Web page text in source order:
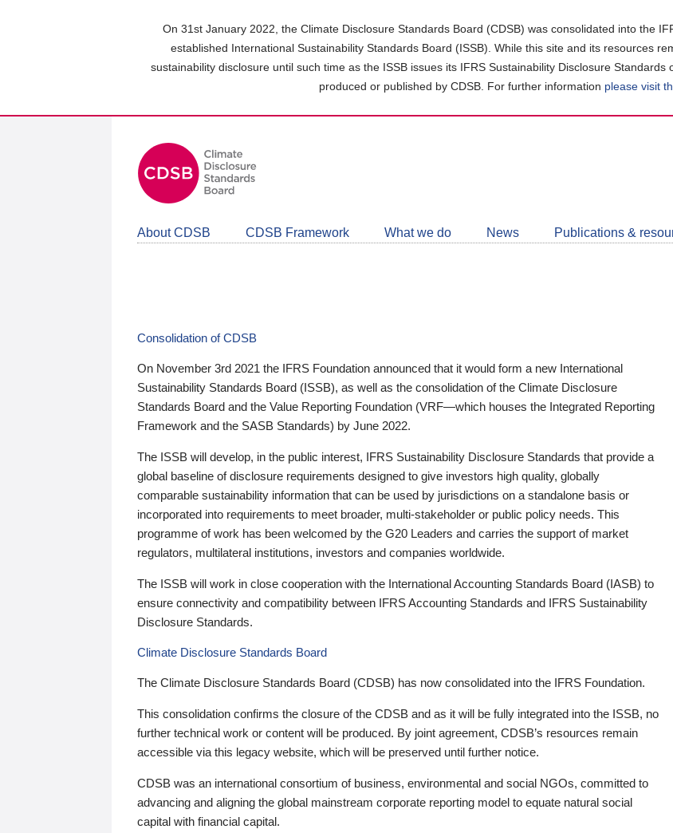
On 31st January 2022, the Climate Disclosure Standards Board (CDSB) was consolidated into the
established International Sustainability Standards Board (ISSB). While this site and its resources
sustainability disclosure until such time as the ISSB issues its IFRS Sustainability Disclosure
produced or published by CDSB. For further information please visit
About CDSB CDSB Framework What we do News Publications &
Consolidation of CDSB
On November 3rd 2021 the IFRS Foundation announced that it would form a new International
Sustainability Standards Board (ISSB), as well as the consolidation of the Climate Disclosure
Standards Board and the Value Reporting Foundation (VRF—which houses the Integrated Reporting
Framework and the SASB Standards) by June 2022.
The ISSB will develop, in the public interest, IFRS Sustainability Disclosure Standards that provide a
global baseline of disclosure requirements designed to give investors high quality, globally
comparable sustainability information that can be used by jurisdictions on a standalone basis or
incorporated into requirements to meet broader, multi-stakeholder or public policy needs. This
programme of work has been welcomed by the G20 Leaders and carries the support of market
regulators, multilateral institutions, investors and companies worldwide.
The ISSB will work in close cooperation with the International Accounting Standards Board (IASB) to
ensure connectivity and compatibility between IFRS Accounting Standards and IFRS Sustainability
Disclosure Standards.
Climate Disclosure Standards Board
The Climate Disclosure Standards Board (CDSB) has now consolidated into the IFRS Foundation.
This consolidation confirms the closure of the CDSB and as it will be fully integrated into the ISSB, no
further technical work or content will be produced. By joint agreement, CDSB’s resources remain
accessible via this legacy website, which will be preserved until further notice.
CDSB was an international consortium of business, environmental and social NGOs, committed to
advancing and aligning the global mainstream corporate reporting model to equate natural social
capital with financial capital.